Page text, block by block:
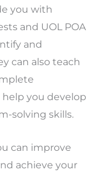
you with
and UOL POA
and
can also teach
you develop
solving skills.
can improve
achieve your